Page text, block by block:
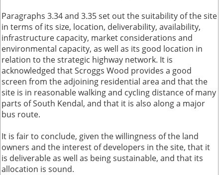
Paragraphs 3.34 and 3.35 set out the suitability of the site
in terms of its size, location, deliverability, availability,
infrastructure capacity, market considerations and
environmental capacity, as well as its good location in
relation to the strategic highway network. It is
acknowledged that Scroggs Wood provides a good
screen from the adjoining residential area and that the
site is in reasonable walking and cycling distance of many
parts of South Kendal, and that it is also along a major
bus route.
It is fair to conclude, given the willingness of the land
owners and the interest of developers in the site, that it
is deliverable as well as being sustainable, and that its
allocation is sound.